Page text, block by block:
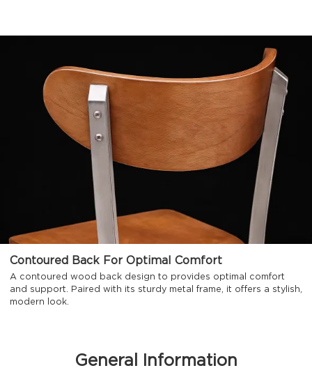
Contoured Back For Optimal Comfort
A contoured wood back design to provides optimal comfort
and support. Paired with its sturdy metal frame, it offers a stylish,
modern look.
General Information